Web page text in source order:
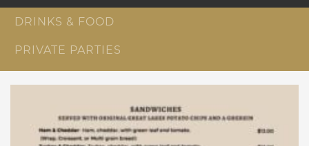
DRINKS & FOOD
PRIVATE PARTIES